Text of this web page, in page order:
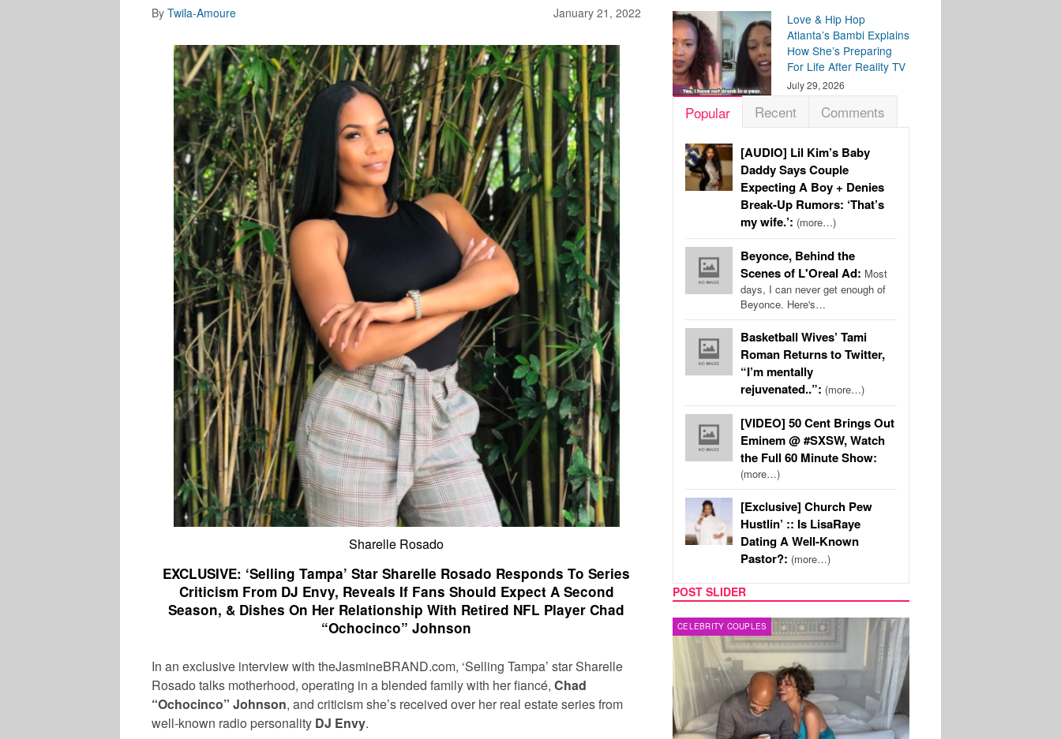
January 21, 2022
By Twila-Amoure
Sharelle Rosado
EXCLUSIVE: ‘Selling Tampa’ Star Sharelle Rosado Responds To Series
Criticism From DJ Envy, Reveals If Fans Should Expect A Second
Season, & Dishes On Her Relationship With Retired NFL Player Chad
“Ochocinco” Johnson
In an exclusive interview with theJasmineBRAND.com, ‘Selling Tampa’ starSharelle
Rosado talks motherhood, operating in a blended family with her fiancé, Chad
“Ochocinco” Johnson, and criticism she’s received over her real estate series from
well-known radio personality DJ Envy.
Love & Hip Hop
Atlanta’s Bambi Explains
How She’s Preparing
For Life After Reality TV
July 29, 2026
Popular Recent Comments
[AUDIO] Lil Kim’s Baby
Daddy Says Couple
Expecting A Boy + Denies
Break-Up Rumors: ‘That’s
my wife.’: (more…)
Beyonce, Behind the
Scenes of L'Oreal Ad: Most
days, I can never get enough of
Beyonce. Here's…
Basketball Wives’ Tami
Roman Returns to Twitter,
“I’m mentally
rejuvenated..”: (more…)
[VIDEO] 50 Cent Brings Out
Eminem @ #SXSW, Watch
the Full 60 Minute Show:
(more…)
[Exclusive] Church Pew
Hustlin’ :: Is LisaRaye
Dating A Well-Known
Pastor?: (more…)
POST SLIDER
MUSIC CELEBRITY COUPLES